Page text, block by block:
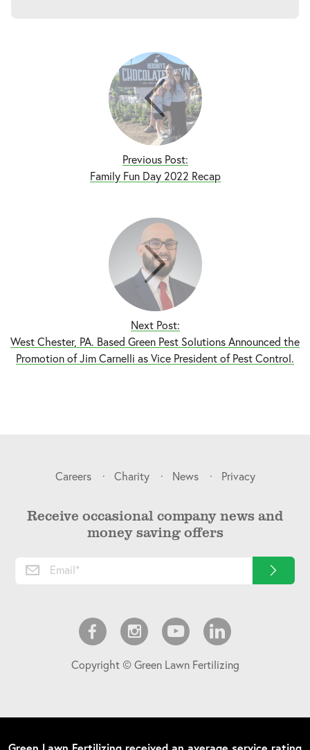
Previous Post:
Family Fun Day 2022 Recap
Next Post:
West Chester, PA. Based Green Pest Solutions Announced the
Promotion of Jim Carnelli as Vice President of Pest Control.
Careers Charity News Privacy
Receive occasional company news and
money saving offers
Copyright © Green Lawn Fertilizing